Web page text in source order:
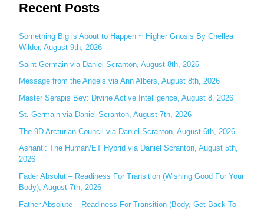
a
c
h
f
o
r
Recent Posts
Something Big is About to Happen ~ Higher Gnosis By Chellea
Wilder, August 9th, 2026
Saint Germain via Daniel Scranton, August 8th, 2026
Message from the Angels via Ann Albers, August 8th, 2026
Master Serapis Bey: Divine Active Intelligence, August 8, 2026
St. Germain via Daniel Scranton, August 7th, 2026
The 9D Arcturian Council via Daniel Scranton, August 6th, 2026
Ashanti: The Human/ET Hybrid via Daniel Scranton, August 5th,
2026
Fader Absolut – Readiness For Transition (Wishing Good For Your
Body), August 7th, 2026
Father Absolute – Readiness For Transition (Body, Get Back To